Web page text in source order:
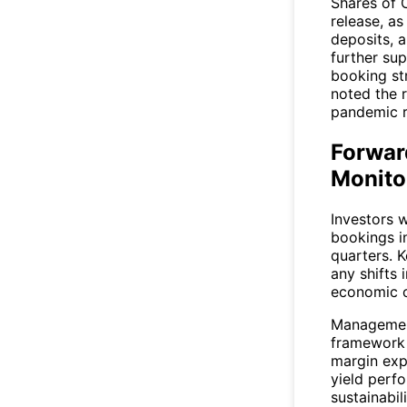
release,
deposits,
further
booking
noted the
pandemic
Investors
bookings
quarters.
any shifts
economic
margin
yield